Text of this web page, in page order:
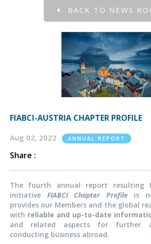
BACK TO NEWS
FIABCI-AUSTRIA CHAPTER PROFILE
Aug 02, 2022 ANNUAL REPORT
Share :
The fourth annual report resulting
initiative FIABCI Chapter Profileis
provides our Members and the global
with reliable and up-to-date
and related aspects for further
conducting business abroad.